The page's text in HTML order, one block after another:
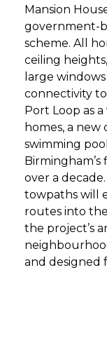
Mansion
government-
scheme. All
ceiling
large
connectivity
Port Loop as
homes, a
swimming
over a
towpaths will
routes into
the project’s
and designed